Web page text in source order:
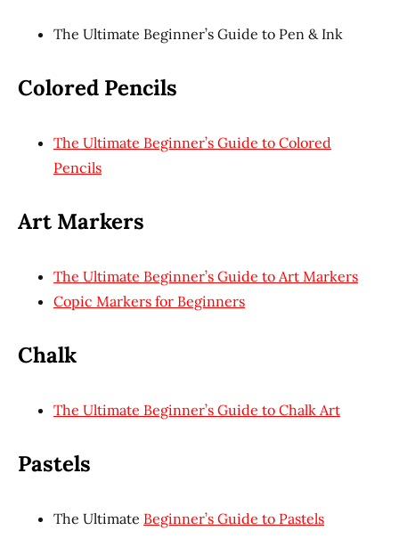
The Ultimate Beginner’s Guide to Pen & Ink
Colored Pencils
The Ultimate Beginner’s Guide to Colored
Pencils
Art Markers
The Ultimate Beginner’s Guide to Art Markers
Copic Markers for Beginners
Chalk
The Ultimate Beginner’s Guide to Chalk Art
Pastels
The Ultimate Beginner’s Guide to Pastels